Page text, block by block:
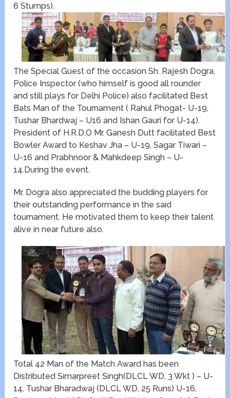
6 Stumps).
The Special Guest of the occasion Sh. Rajesh Dogra,
Police Inspector (who himself is good all rounder
and still plays for Delhi Police) also facilitated Best
Bats Man of the Tournament ( Rahul Phogat- U-19,
Tushar Bhardwaj – U16 and Ishan Gauri for U-14).
President of H.R.D.O Mr. Ganesh Dutt facilitated Best
Bowler Award to Keshav Jha – U-19, Sagar Tiwari –
U-16 and Prabhnoor & Mahkdeep Singh – U-
14.During the event.
Mr. Dogra also appreciated the budding players for
their outstanding performance in the said
tournament. He motivated them to keep their talent
alive in near future also.
Total 42 Man of the Match Award has been
Distributed Simarpreet Singh(DLCL WD, 3 Wkt ) – U-
14, Tushar Bharadwaj (DLCL WD, 25 Runs) U-16,